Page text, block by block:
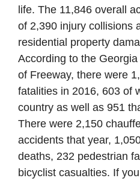
life. The 11,846 overall
of 2,390 injury collisions
residential property
According to the
of Freeway, there were
fatalities in 2016, 603 of
country as well as 951
There were 2,150
accidents that year,
deaths, 232 pedestrian
bicyclist casualties. If